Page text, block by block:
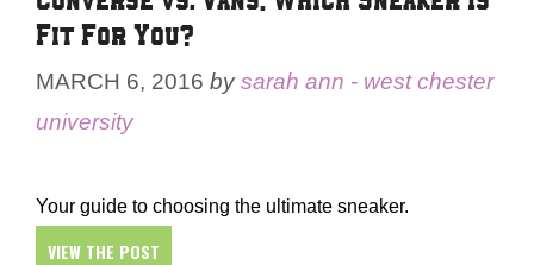
Fit For You?
MARCH 6, 2016 bysarah ann - west chester
university
Your guide to choosing the ultimate sneaker.
VIEW THE POST